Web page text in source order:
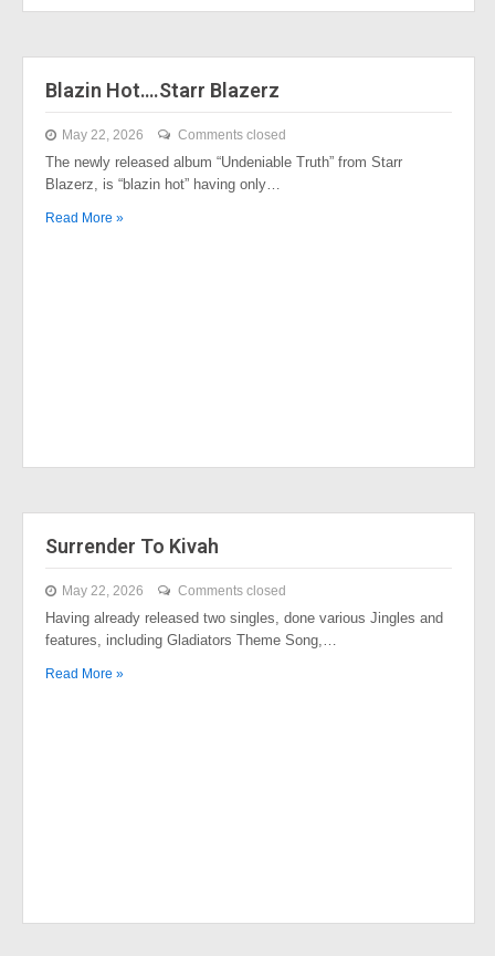
Blazin Hot….Starr Blazerz
May 22, 2026 Comments closed
The newly released album “Undeniable Truth” from Starr
Blazerz, is “blazin hot” having only…
Read More »
Surrender To Kivah
May 22, 2026 Comments closed
Having already released two singles, done various Jingles and
features, including Gladiators Theme Song,…
Read More »